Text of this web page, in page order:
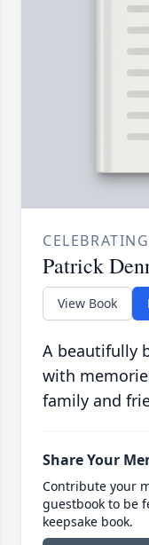
Patrick
View Book
A beautifully
with
family and
Share Your
Contribute your
guestbook to be
keepsake book.